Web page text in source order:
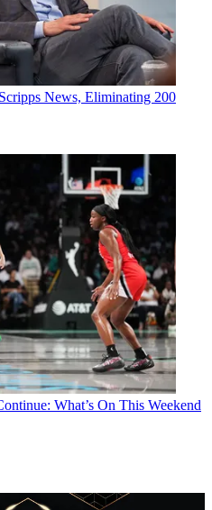
News, Eliminating 200
What’s On This Weekend